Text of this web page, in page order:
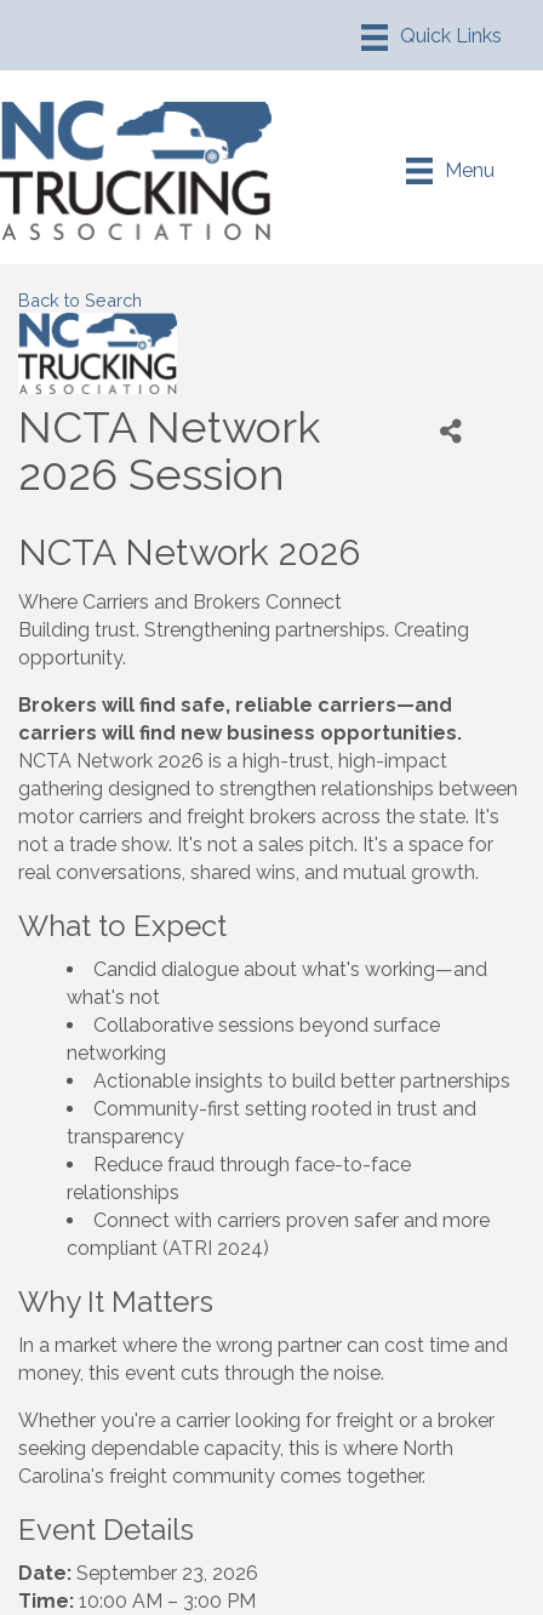
Menu
Back to Search
NCTA Network
2026 Session
NCTA Network 2026
Where Carriers and Brokers Connect
Building trust. Strengthening partnerships. Creating
opportunity.
Brokers will find safe, reliable carriers—and
carriers will find new business opportunities.
NCTA Network 2026 is a high-trust, high-impact
gathering designed to strengthen relationships between
motor carriers and freight brokers across the state. It's
not a trade show. It's not a sales pitch. It's a space for
real conversations, shared wins, and mutual growth.
What to Expect
Candid dialogue about what's working—and
what's not
Collaborative sessions beyond surface
networking
Actionable insights to build better partnerships
Community-first setting rooted in trust and
transparency
Reduce fraud through face-to-face
relationships
Connect with carriers proven safer and more
compliant (ATRI 2024)
Why It Matters
In a market where the wrong partner can cost time and
money, this event cuts through the noise.
Whether you're a carrier looking for freight or a broker
seeking dependable capacity, this is where North
Carolina's freight community comes together.
Event Details
Date: September 23, 2026
Time: 10:00 AM – 3:00 PM